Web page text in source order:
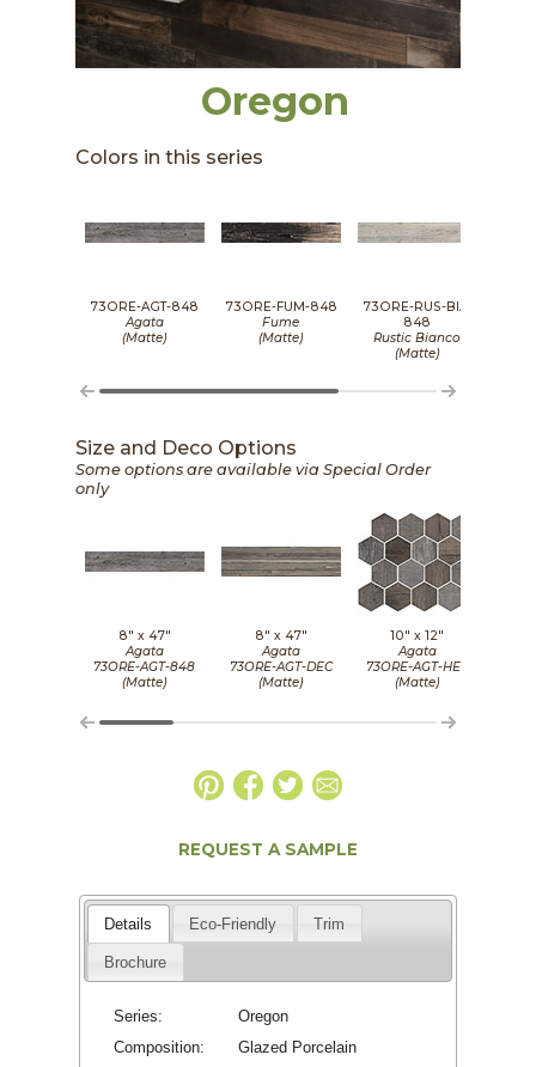
Oregon
Colors in this series
73ORE-AGT-848
Agata
(Matte)
73ORE-FUM-848
Fume
(Matte)
73ORE-RUS-BIA-
848
Rustic Bianco
(Matte)
Size and Deco Options
Some options are available via Special Order
only
8" x 47"
Agata
73ORE-AGT-848
(Matte)
8" x 47"
Agata
73ORE-AGT-DEC
(Matte)
10" x12"
Agata
73ORE-AGT-HEX
(Matte)
REQUEST A SAMPLE
Details Eco-Friendly Trim
Brochure
Series:
Oregon
Composition:
Glazed Porcelain